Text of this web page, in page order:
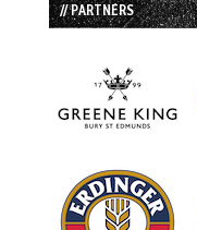
// PARTNERS